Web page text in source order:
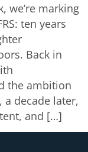
we’re marking
ten years
Back in
the ambition
decade later,
and […]